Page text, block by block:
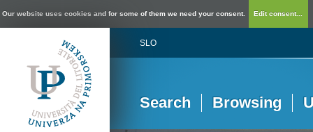
Our website uses cookies and for some of them we need your consent. Edit consent...
SLO
Search Browsing